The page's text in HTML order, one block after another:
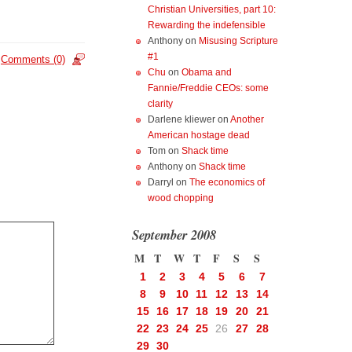
Comments (0)
Christian Universities, part 10:
Rewarding the indefensible
Anthony on Misusing Scripture
#1
Chu on Obama and
Fannie/Freddie CEOs: some
clarity
Darlene kliewer on Another
American hostage dead
Tom on Shack time
Anthony on Shack time
Darryl on The economics of
wood chopping
September 2008
M T W T F S S
1 2 3 4 5 6
7
8
9 10 11 12 13
14
15
16 17 18 19 20
21
22 23 24 25 26 27
28
29 30